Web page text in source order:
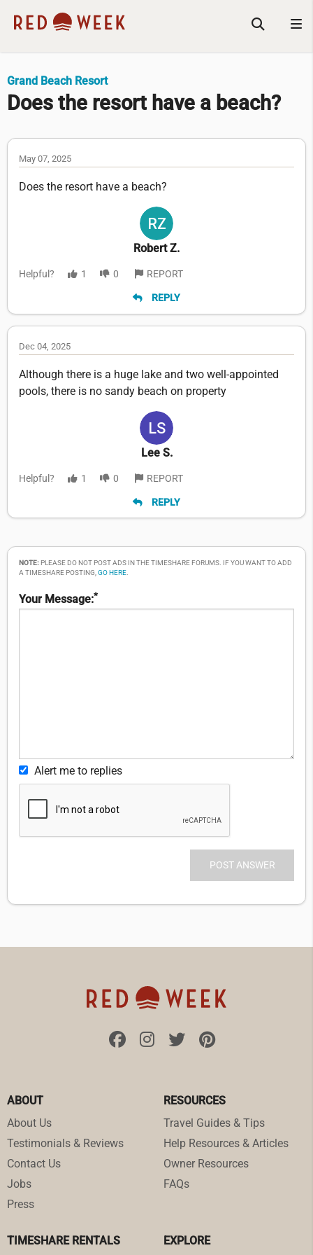
Grand Beach Resort
Does the resort have a beach?
May 07, 2025
Does the resort have a beach?
Robert Z.
Helpful? 1 0 REPORT
REPLY
Dec 04, 2025
Although there is a huge lake and two well-appointed
pools, there is no sandy beach on property
Lee S.
Helpful? 1 0 REPORT
REPLY
NOTE: PLEASE DO NOT POST ADS IN THE TIMESHARE FORUMS. IF YOU WANT TO ADD
A TIMESHARE POSTING,GO HERE.
Your Message:*
Alert me to replies
ABOUT
About Us
Testimonials & Reviews
Contact Us
Jobs
Press
RESOURCES
Travel Guides & Tips
Help Resources & Articles
Owner Resources
FAQs
TIMESHARE RENTALS EXPLORE